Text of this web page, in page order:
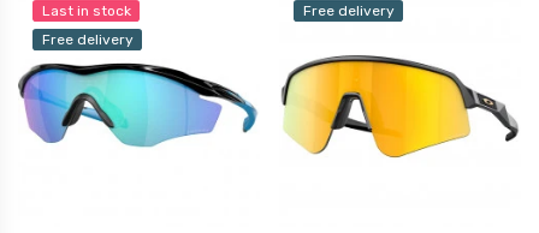
Last in stock
Free delivery
Free delivery